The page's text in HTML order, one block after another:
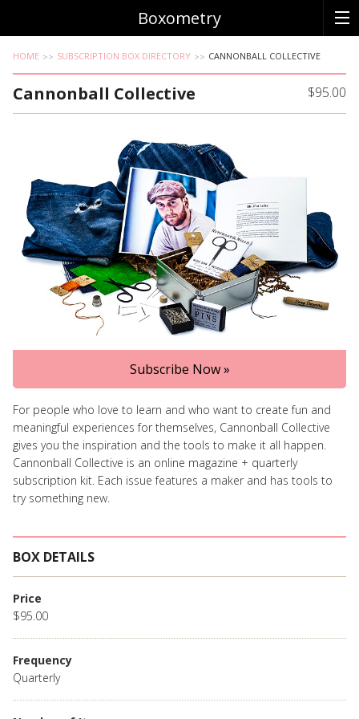
Boxometry
HOME SUBSCRIPTION BOX DIRECTORY CANNONBALL COLLECTIVE
Cannonball Collective $95.00
Subscribe Now »
For people who love to learn and who want to create fun and
meaningful experiences for themselves, Cannonball Collective
gives you the inspiration and the tools to make it all happen.
Cannonball Collective is an online magazine + quarterly
subscription kit. Each issue features a maker and has tools to
try something new.
BOX DETAILS
Price
$95.00
Frequency
Quarterly